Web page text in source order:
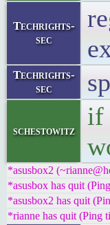
Techrights-
sec
Techrights-
sec
schestowitz
if
*asusbox2
*asusbox has quit
*asusbox2 has quit
*rianne has quit (Ping